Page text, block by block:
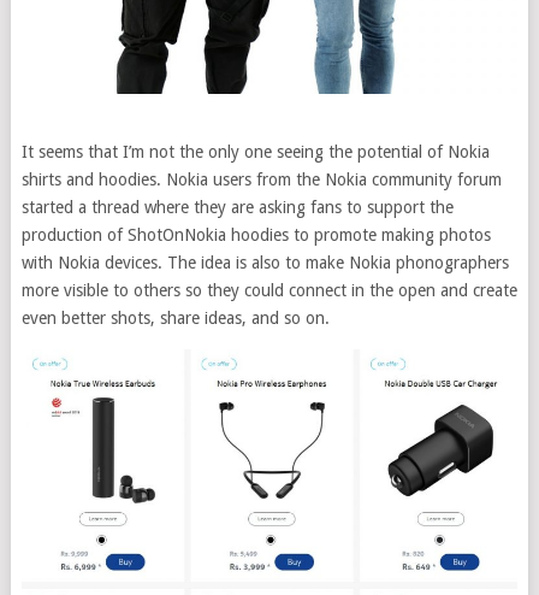
It seems that I’m not the only one seeing the potential of Nokia
shirts and hoodies. Nokia users from the Nokia community forum
started a thread where they are asking fans to support the
production of ShotOnNokia hoodies to promote making photos
with Nokia devices. The idea is also to make Nokia phonographers
more visible to others so they could connect in the open and create
even better shots, share ideas, and so on.